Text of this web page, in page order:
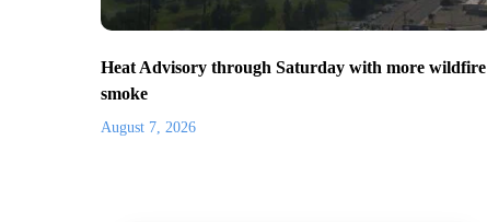
Heat Advisory through Saturday with more wildfire
smoke
August 7, 2026